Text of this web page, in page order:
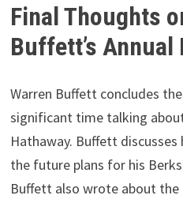
Final Thoughts
Buffett’s
Warren Buffett concludes
significant time talking
Hathaway. Buffett
the future plans for his
Buffett also wrote about